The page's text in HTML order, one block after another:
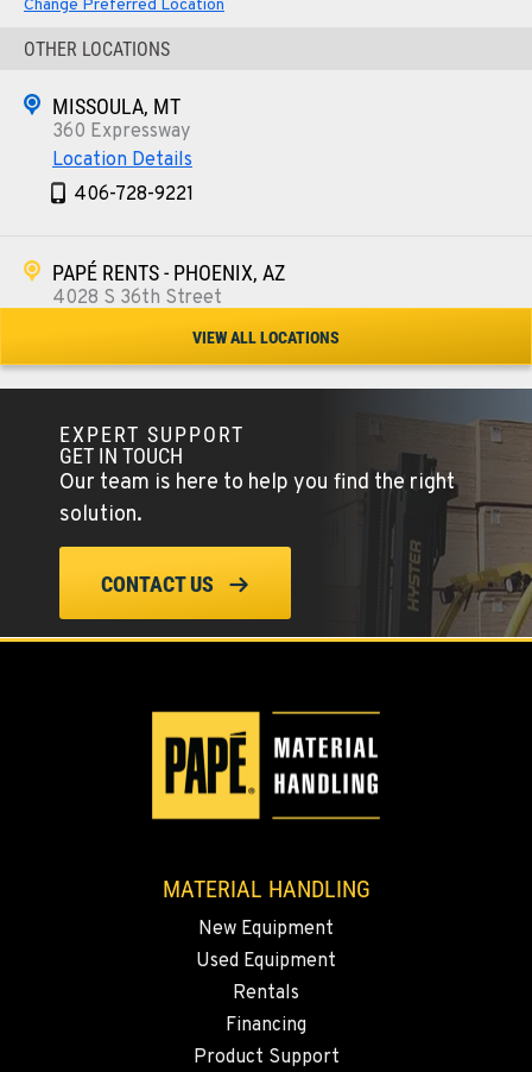
Change Preferred Location
OTHER LOCATIONS
MISSOULA, MT
360 Expressway
Location Details
406-728-9221
PAPÉ RENTS - PHOENIX, AZ
4028 S 36th Street
602-443-5916
SPOKANE, WA
5518 E Broadway
Location Details
509-534-0678
1224 N California Avenue
EL CENTRO, CA
307 S. Dogwood Rd
Location Details
4963 Contractors Dr
VIEW ALL LOCATIONS
EXPERT SUPPORT
GET IN TOUCH
Our team is here to help you find the right
solution.
CONTACT US
MATERIAL HANDLING
New Equipment
Used Equipment
Rentals
Financing
Product Support